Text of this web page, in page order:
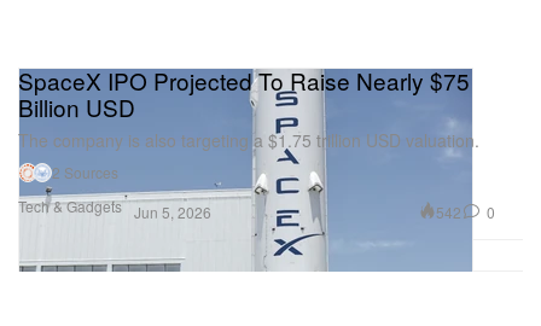
Tech & Gadgets
SpaceX IPO Projected To Raise Nearly $75
Billion USD
The company is also targeting a $1.75 trillion USD valuation.
2 Sources
Jun 5, 2026
542 0